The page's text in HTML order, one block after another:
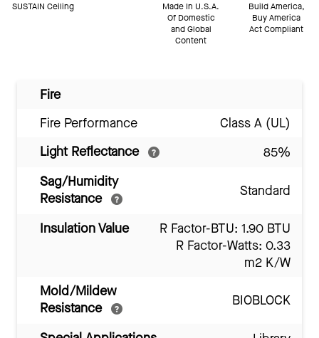
SUSTAIN Ceiling
Made In U.S.A.
Of Domestic
and Global
Content
Build America,
Buy America
Act Compliant
Fire
Fire Performance
Class A (UL)
Light Reflectance
85%
Sag/Humidity
Resistance
Standard
Insulation Value
R Factor-BTU: 1.90 BTU
R Factor-Watts: 0.33
m2 K/W
Mold/Mildew
Resistance
BIOBLOCK